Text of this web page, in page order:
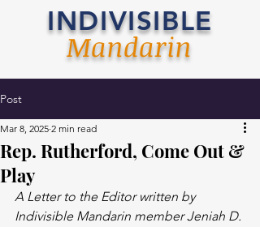
INDIVISIBLE
Mandarin
Post
Rep. Rutherford, Come Out &
Play
Mar 8, 2025 2 min read
A Letter to the Editor written by
Indivisible Mandarin member Jeniah D.